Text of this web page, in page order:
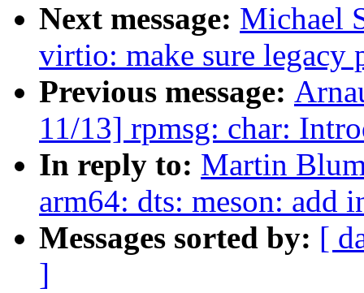
Next message: Michael
virtio: make sure
Previous message:
11/13] rpmsg: char:
In reply to: Martin
arm64: dts: meson:
Messages sorted by: [
]